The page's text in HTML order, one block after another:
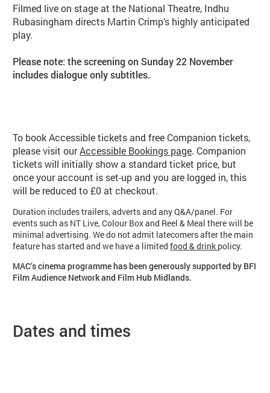
Filmed live on stage at the National Theatre, Indhu
Rubasingham directs Martin Crimp’s highly anticipated
play.
Please note: the screening on Sunday 22 November
includes dialogue only subtitles.
To book Accessible tickets and free Companion tickets,
please visit ourAccessible Bookings page. Companion
tickets will initially show a standard ticket price, but
once your account is set-up and you are logged in, this
will be reduced to £0 at checkout.
Duration includes trailers, adverts and any Q&A/panel. For
events such as NT Live, Colour Box and Reel & Meal there will be
minimal advertising. We do not admit latecomers after the main
feature has started and we have a limitedfood & drink policy.
MAC’s cinema programme has been generously supported by BFI
Film Audience Network and Film Hub Midlands.
Dates and times